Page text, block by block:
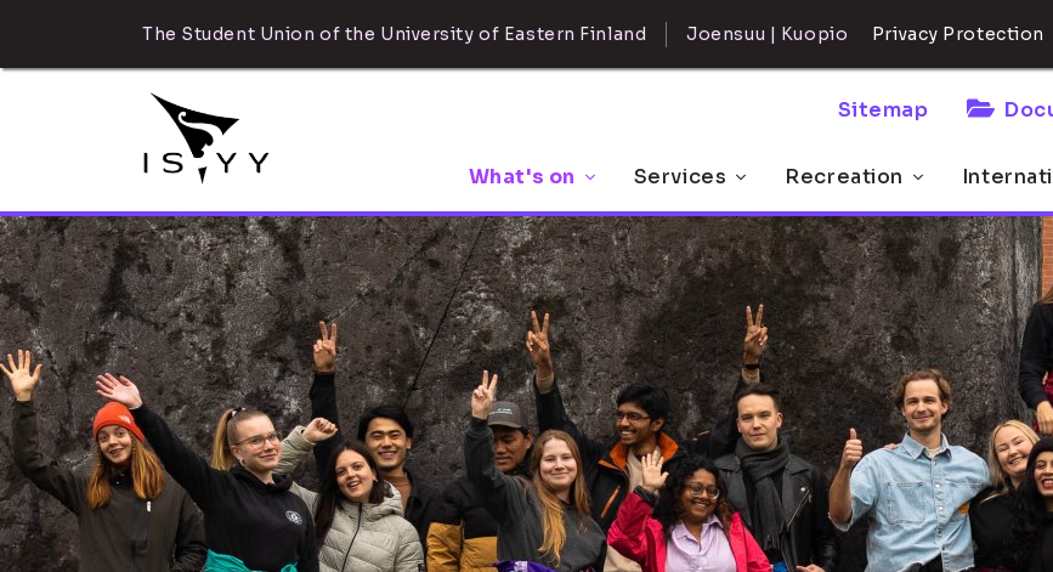
The Student Union of the University of Eastern Finland Joensuu | Kuopio Privacy Protection
Sitemap
What's on Services Recreation